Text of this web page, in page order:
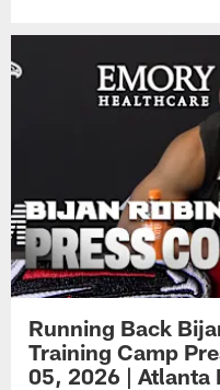
Running Back
Training Camp
05, 2026 | Atlanta